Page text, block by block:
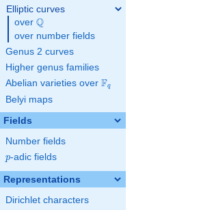
Elliptic curves
over \Q
Q
over number fields
Genus 2 curves
Higher genus families
Abelian varieties over \F_{q}
Fq
Belyi maps
Fields
Number fields
p
p-adic fields
Representations
Dirichlet characters